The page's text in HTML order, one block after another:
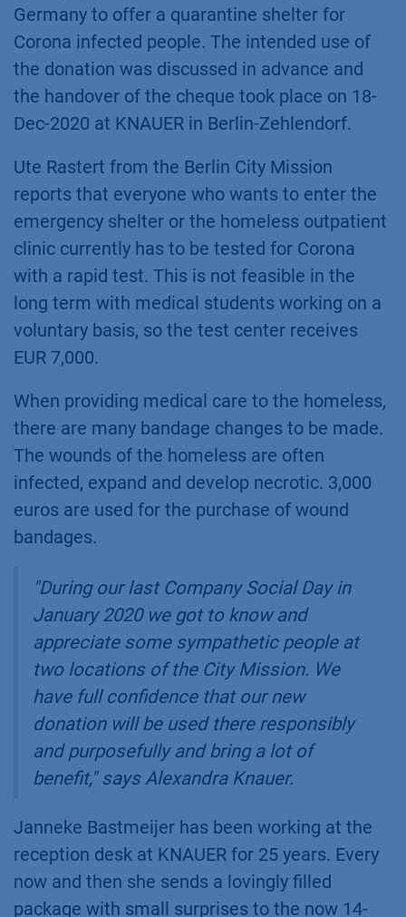
Germany to offer a quarantine shelter for
Corona infected people. The intended use of
the donation was discussed in advance and
the handover of the cheque took place on 18-
Dec-2020 at KNAUER in Berlin-Zehlendorf.
Ute Rastert from the Berlin City Mission
reports that everyone who wants to enter the
emergency shelter or the homeless outpatient
clinic currently has to be tested for Corona
with a rapid test. This is not feasible in the
long term with medical students working on a
voluntary basis, so the test center receives
EUR 7,000.
When providing medical care to the homeless,
there are many bandage changes to be made.
The wounds of the homeless are often
infected, expand and develop necrotic. 3,000
euros are used for the purchase of wound
bandages.
"During our last Company Social Day in
January 2020 we got to know and
appreciate some sympathetic people at
two locations of the City Mission. We
have full confidence that our new
donation will be used there responsibly
and purposefully and bring a lot of
benefit," says Alexandra Knauer.
Janneke Bastmeijer has been working at the
reception desk at KNAUER for 25 years. Every
now and then she sends a lovingly filled
package with small surprises to the now 14-